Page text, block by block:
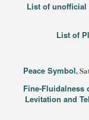
List of unofficial
List of
Peace Symbol,
Fine-Fluidalness
Levitation and